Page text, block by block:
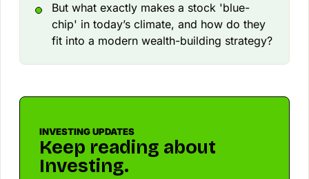
But what exactly makes a stock 'blue-
chip' in today’s climate, and how do they
fit into a modern wealth-building strategy?
INVESTING UPDATES
Keep reading about
Investing.